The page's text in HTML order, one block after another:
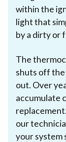
within the
light that
by a dirty or
The
shuts off the
out. Over
accumulate
our
your system